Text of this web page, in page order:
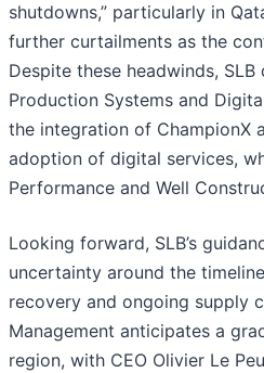
shutdowns,” particularly in
further curtailments as the
Despite these headwinds,
Production Systems and
the integration of ChampionX
adoption of digital services,
Performance and Well
Looking forward, SLB’s
uncertainty around the
recovery and ongoing supply
Management anticipates a
region, with CEO Olivier Le